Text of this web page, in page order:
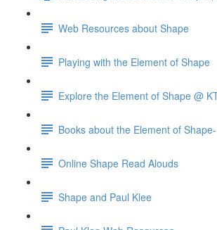
Web Resources about Shape
Playing with the Element of Shape
Explore the Element of Shape @
Books about the Element of
Online Shape Read Alouds
Shape and Paul Klee